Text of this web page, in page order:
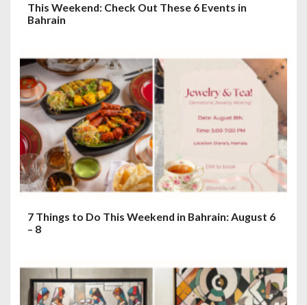
This Weekend: Check Out These 6 Events in
Bahrain
7 Things to Do This Weekend in Bahrain: August 6
– 8